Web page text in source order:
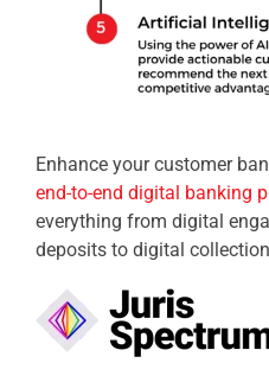
Enhance your customer
end-to-end digital banking
everything from digital
deposits to digital